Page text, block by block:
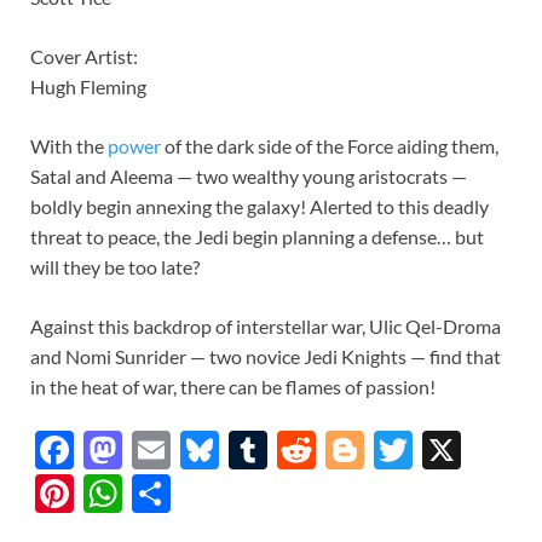
Cover Artist:
Hugh Fleming
With the powerof the dark side of the Force aiding them,
Satal and Aleema — two wealthy young aristocrats —
boldly begin annexing the galaxy! Alerted to this deadly
threat to peace, the Jedi begin planning a defense… but
will they be too late?
Against this backdrop of interstellar war, Ulic Qel-Droma
and Nomi Sunrider — two novice Jedi Knights — find that
in the heat of war, there can be flames of passion!
F
ac
e
M
as
to
E
Bl T
R
Bl T
Pi W